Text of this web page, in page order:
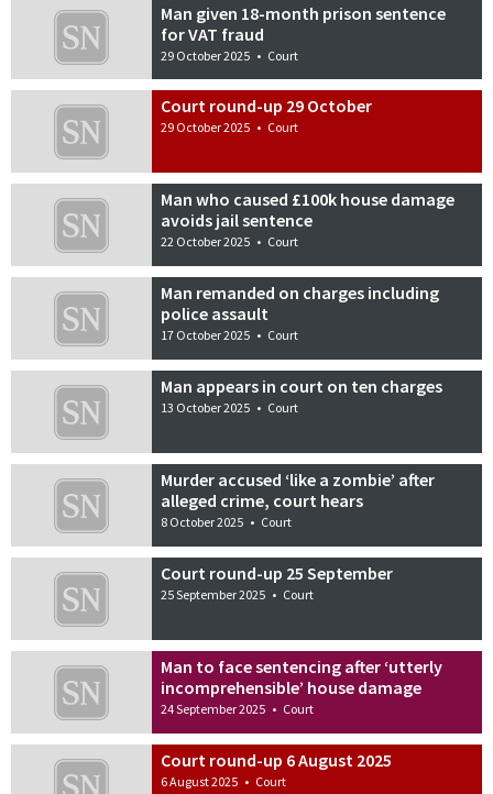
Man given 18-month prison sentence
for VAT fraud
29 October 2025 • Court
Court round-up 29 October
29 October 2025 • Court
Man who caused £100k house damage
avoids jail sentence
22 October 2025 • Court
Man remanded on charges including
police assault
17 October 2025 • Court
Man appears in court on ten charges
13 October 2025 • Court
Murder accused ‘like a zombie’ after
alleged crime, court hears
8 October 2025 • Court
Court round-up 25 September
25 September 2025 • Court
Man to face sentencing after ‘utterly
incomprehensible’ house damage
24 September 2025 • Court
Court round-up 6 August 2025
6 August 2025 • Court